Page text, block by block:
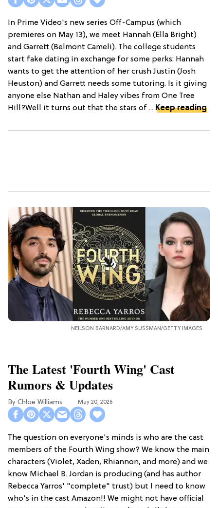
In Prime Video's new series Off-Campus (which
premieres on May 13), we meet Hannah (Ella Bright)
and Garrett (Belmont Cameli). The college students
start fake dating in exchange for some perks: Hannah
wants to get the attention of her crush Justin (Josh
Heuston) and Garrett needs some tutoring. Is it giving
anyone else Nathan and Haley vibes from One Tree
Hill?Well it turns out that the stars of ... Keep reading
NEILSON BARNARD/AMY SUSSMAN/GETTY IMAGES
The Latest 'Fourth Wing' Cast
Rumors & Updates
Chloe Williams​ May 20, 2026
The question on everyone's minds is who are the cast
members of the Fourth Wing show? We know the main
characters (Violet, Xaden, Rhiannon, and more) and we
know Michael B. Jordan is producing (and has author
Rebecca Yarros' "complete" trust) but I need to know
who's in the cast Amazon!! We might not have official